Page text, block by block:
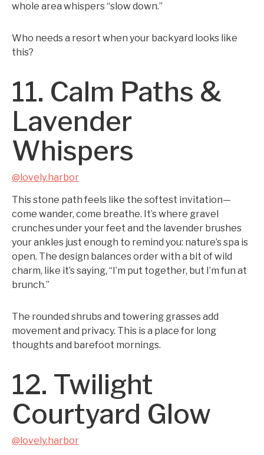
whole area whispers “slow down.”
Who needs a resort when your backyard looks like
this?
11. Calm Paths &
Lavender
Whispers
@lovely.harbor
This stone path feels like the softest invitation—
come wander, come breathe. It’s where gravel
crunches under your feet and the lavender brushes
your ankles just enough to remind you: nature’s spa is
open. The design balances order with a bit of wild
charm, like it’s saying, “I’m put together, but I’m fun at
brunch.”
The rounded shrubs and towering grasses add
movement and privacy. This is a place for long
thoughts and barefoot mornings.
12. Twilight
Courtyard Glow
@lovely.harbor